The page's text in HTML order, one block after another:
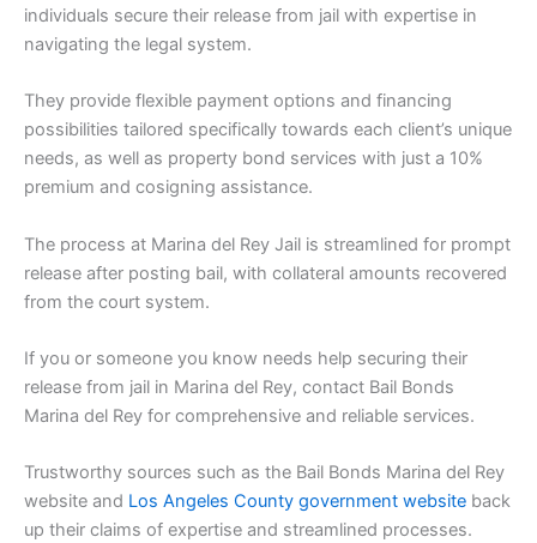
individuals secure their release from jail with expertise in
navigating the legal system.
They provide flexible payment options and financing
possibilities tailored specifically towards each client’s unique
needs, as well as property bond services with just a 10%
premium and cosigning assistance.
The process at Marina del Rey Jail is streamlined for prompt
release after posting bail, with collateral amounts recovered
from the court system.
If you or someone you know needs help securing their
release from jail in Marina del Rey, contact Bail Bonds
Marina del Rey for comprehensive and reliable services.
Trustworthy sources such as the Bail Bonds Marina del Rey
website and Los Angeles County government website back
up their claims of expertise and streamlined processes.